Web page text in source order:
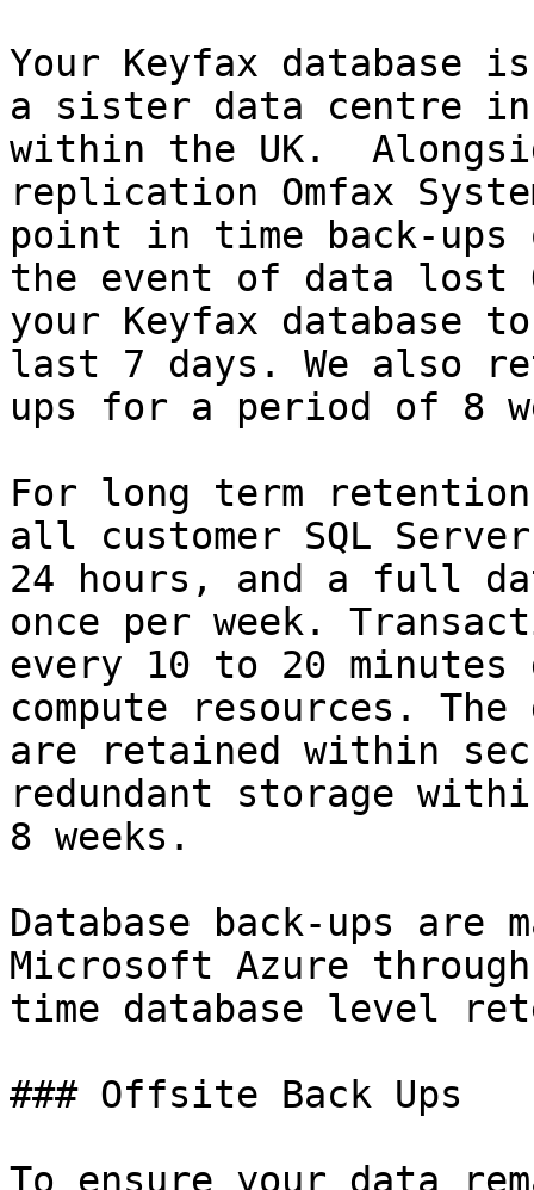
Your Keyfax
a sister data centre
within the UK.
replication Omfax
point in time back-ups
the event of data lost
your Keyfax database
last 7 days. We also
ups for a period of 8
For long term
all customer SQL
24 hours, and a full
once per week.
every 10 to 20 minutes
compute resources.
are retained within
redundant storage
8 weeks.
Database back-ups are
Microsoft Azure
time database level
### Offsite Back Ups
To ensure your data